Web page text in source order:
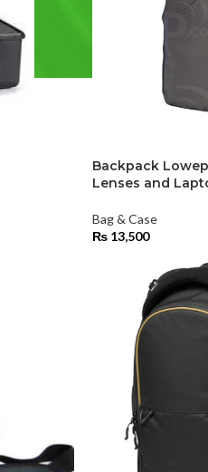
Backpack
Lenses and
Bag & Case
₨13,500